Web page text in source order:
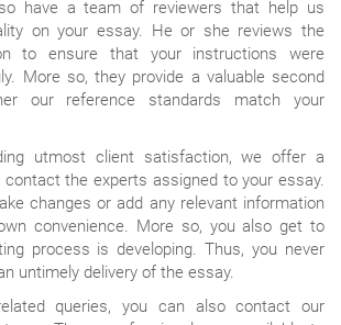
have a team of reviewers that help us
on your essay. He or she reviews the
to ensure that your instructions were
More so, they provide a valuable second
our reference standards match your
utmost client satisfaction, we offer a
the experts assigned to your essay.
changes or add any relevant information
convenience. More so, you also get to
process is developing. Thus, you never
untimely delivery of the essay.
queries, you can also contact our